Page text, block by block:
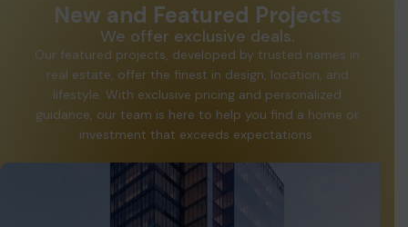
New and Featured Projects
We offer exclusive deals.
Our featured projects, developed by trusted names in
real estate, offer the finest in design, location, and
lifestyle. With exclusive pricing and personalized
guidance, our team is here to help you find a home or
investment that exceeds expectations.